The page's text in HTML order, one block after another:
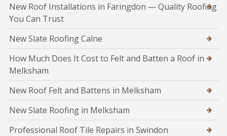
New Roof Installations in Faringdon — Quality Roofing
You Can Trust
New Slate Roofing Calne
How Much Does It Cost to Felt and Batten a Roof in
Melksham
New Roof Felt and Battens in Melksham
New Slate Roofing in Melksham
Professional Roof Tile Repairs in Swindon